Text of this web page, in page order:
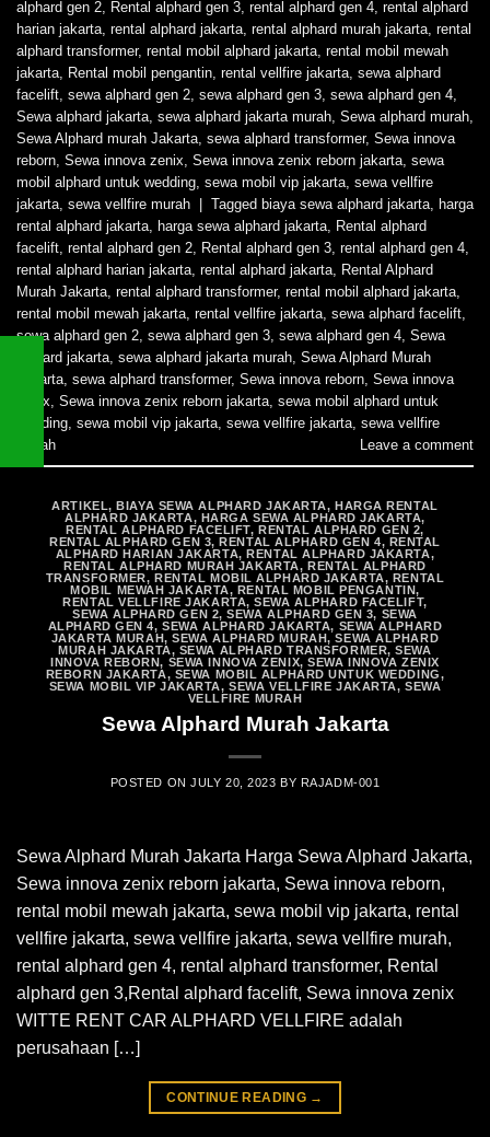
alphard gen 2, Rental alphard gen 3, rental alphard gen 4, rental alphard
harian jakarta, rental alphard jakarta, rental alphard murah jakarta, rental
alphard transformer, rental mobil alphard jakarta, rental mobil mewah
jakarta, Rental mobil pengantin, rental vellfire jakarta, sewa alphard
facelift, sewa alphard gen 2, sewa alphard gen 3, sewa alphard gen 4,
Sewa alphard jakarta, sewa alphard jakarta murah, Sewa alphard murah,
Sewa Alphard murah Jakarta, sewa alphard transformer, Sewa innova
reborn, Sewa innova zenix, Sewa innova zenix reborn jakarta, sewa
mobil alphard untuk wedding, sewa mobil vip jakarta, sewa vellfire
jakarta, sewa vellfire murah Tagged biaya sewa alphard jakarta, harga
rental alphard jakarta, harga sewa alphard jakarta, Rental alphard
facelift, rental alphard gen 2, Rental alphard gen 3, rental alphard gen 4,
rental alphard harian jakarta, rental alphard jakarta, Rental Alphard
Murah Jakarta, rental alphard transformer, rental mobil alphard jakarta,
rental mobil mewah jakarta, rental vellfire jakarta, sewa alphard facelift,
sewa alphard gen 2, sewa alphard gen 3, sewa alphard gen 4, Sewa
alphard jakarta, sewa alphard jakarta murah, Sewa Alphard Murah
Jakarta, sewa alphard transformer, Sewa innova reborn, Sewa innova
zenix, Sewa innova zenix reborn jakarta, sewa mobil alphard untuk
wedding, sewa mobil vip jakarta, sewa vellfire jakarta, sewa vellfire
murah
Leave a comment
ARTIKEL,BIAYA SEWA ALPHARD JAKARTA, HARGA RENTAL
ALPHARD JAKARTA, HARGA SEWA ALPHARD JAKARTA,
RENTAL ALPHARD FACELIFT,RENTAL ALPHARD GEN 2,
RENTAL ALPHARD GEN 3,RENTAL ALPHARD GEN 4, RENTAL
ALPHARD HARIAN JAKARTA,RENTAL ALPHARD JAKARTA,
RENTAL ALPHARD MURAH JAKARTA, RENTAL ALPHARD
TRANSFORMER,RENTAL MOBIL ALPHARD JAKARTA, RENTAL
MOBIL MEWAH JAKARTA, RENTAL MOBIL PENGANTIN,
RENTAL VELLFIRE JAKARTA,SEWA ALPHARD FACELIFT,
SEWA ALPHARD GEN 2,SEWA ALPHARD GEN 3, SEWA
ALPHARD GEN 4,SEWA ALPHARD JAKARTA, SEWA ALPHARD
JAKARTA MURAH,SEWA ALPHARD MURAH,SEWA ALPHARD
MURAH JAKARTA, SEWA ALPHARD TRANSFORMER,SEWA
INNOVA REBORN, SEWA INNOVA ZENIX,SEWA INNOVA ZENIX
REBORN JAKARTA, SEWA MOBIL ALPHARD UNTUK WEDDING,
SEWA MOBIL VIP JAKARTA,SEWA VELLFIRE JAKARTA,SEWA
VELLFIRE MURAH
Sewa Alphard Murah Jakarta
POSTED ONJULY 20, 2023 BY RAJADM-001
Sewa Alphard Murah Jakarta Harga Sewa Alphard Jakarta,
Sewa innova zenix reborn jakarta, Sewa innova reborn,
rental mobil mewah jakarta, sewa mobil vip jakarta, rental
vellfire jakarta, sewa vellfire jakarta, sewa vellfire murah,
rental alphard gen 4, rental alphard transformer, Rental
alphard gen 3,Rental alphard facelift, Sewa innova zenix
WITTE RENT CAR ALPHARD VELLFIRE adalah
perusahaan […]
CONTINUE READING →